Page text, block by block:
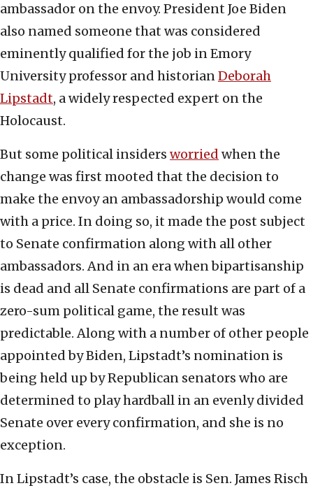
ambassador on the envoy. President Joe Biden
also named someone that was considered
eminently qualified for the job in Emory
University professor and historianDeborah
Lipstadt, a widely respected expert on the
Holocaust.
But some political insiders worried when the
change was first mooted that the decision to
make the envoy an ambassadorship would come
with a price. In doing so, it made the post subject
to Senate confirmation along with all other
ambassadors. And in an era when bipartisanship
is dead and all Senate confirmations are part of a
zero-sum political game, the result was
predictable. Along with a number of other people
appointed by Biden, Lipstadt’s nomination is
being held up by Republican senators who are
determined to play hardball in an evenly divided
Senate over every confirmation, and she is no
exception.
In Lipstadt’s case, the obstacle is Sen. James Risch